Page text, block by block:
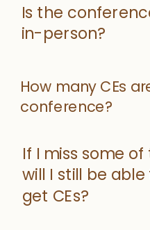
Is the
in-person?
How many CEs
conference?
If I miss some
will I still be
get CEs?